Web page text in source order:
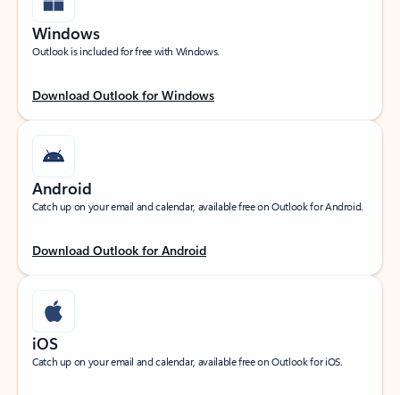
Windows
Outlook is included for free with Windows.
Download Outlook for Windows
Android
Catch up on your email and calendar, available free on Outlook for Android.
Download Outlook for Android
iOS
Catch up on your email and calendar, available free on Outlook for iOS.